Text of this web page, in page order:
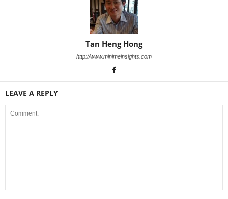
Tan Heng Hong
http://www.minimeinsights.com
LEAVE A REPLY